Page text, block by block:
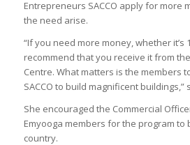
Entrepreneurs SACCO apply for more
the need arise.
“If you need more money, whether it’s
recommend that you receive it from
Centre. What matters is the members
SACCO to build magnificent buildings,”
She encouraged the Commercial
Emyooga members for the program
country.